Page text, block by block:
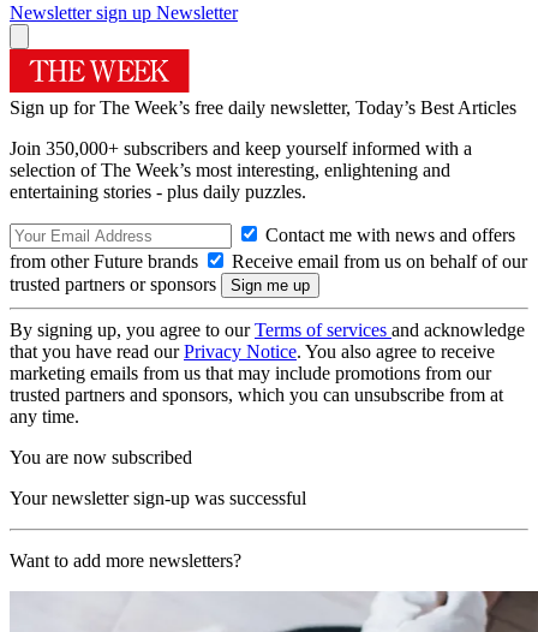
Newsletter sign up Newsletter
Sign up for The Week’s free daily newsletter, Today’s Best Articles
Join 350,000+ subscribers and keep yourself informed with a
selection of The Week’s most interesting, enlightening and
entertaining stories - plus daily puzzles.
Contact me with news and offers
from other Future brands
Receive email from us on behalf of our
trusted partners or sponsors
By signing up, you agree to ourTerms of services and acknowledge
that you have read ourPrivacy Notice. You also agree to receive
marketing emails from us that may include promotions from our
trusted partners and sponsors, which you can unsubscribe from at
any time.
You are now subscribed
Your newsletter sign-up was successful
Want to add more newsletters?